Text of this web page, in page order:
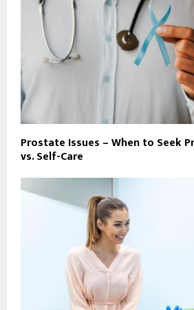
Prostate Issues – When to Seek
vs. Self-Care